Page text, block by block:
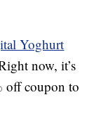
Yoghurt
now, it’s
off coupon to